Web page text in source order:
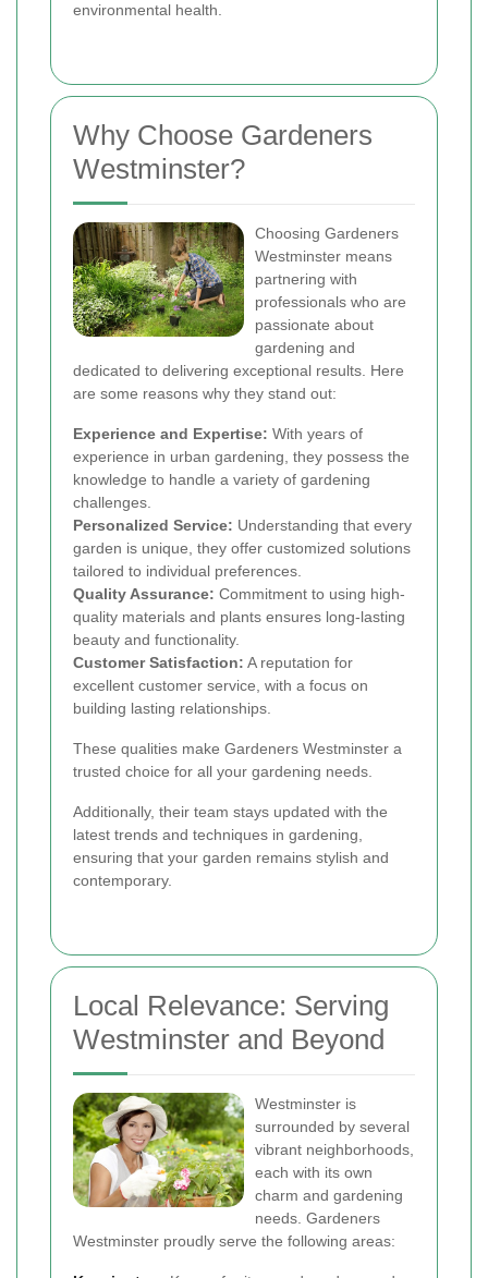
environmental health.
Why Choose Gardeners
Westminster?
Choosing Gardeners
Westminster means
partnering with
professionals who are
passionate about
gardening and
dedicated to delivering exceptional results. Here
are some reasons why they stand out:
Experience and Expertise: With years of
experience in urban gardening, they possess the
knowledge to handle a variety of gardening
challenges.
Personalized Service: Understanding that every
garden is unique, they offer customized solutions
tailored to individual preferences.
Quality Assurance: Commitment to using high-
quality materials and plants ensures long-lasting
beauty and functionality.
Customer Satisfaction: A reputation for
excellent customer service, with a focus on
building lasting relationships.
These qualities make Gardeners Westminster a
trusted choice for all your gardening needs.
Additionally, their team stays updated with the
latest trends and techniques in gardening,
ensuring that your garden remains stylish and
contemporary.
Local Relevance: Serving
Westminster and Beyond
Westminster is
surrounded by several
vibrant neighborhoods,
each with its own
charm and gardening
needs. Gardeners
Westminster proudly serve the following areas: